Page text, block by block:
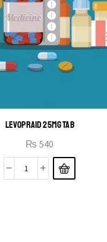
LEVOPRAID 25MG TAB
₨ 540